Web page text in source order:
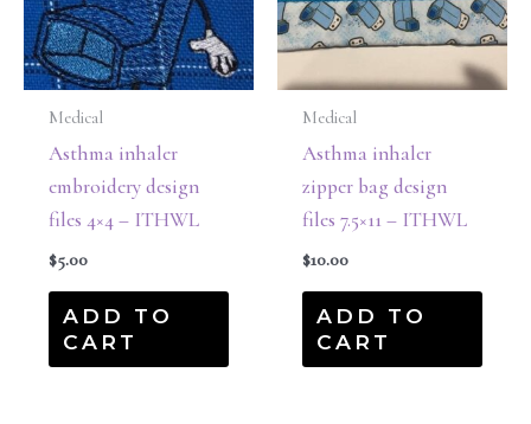
Medical
Asthma inhaler
embroidery design
files 4×4 – ITHWL
$5.00
ADD TO
CART
Medical
Asthma inhaler
zipper bag design
files 7.5×11 – ITHWL
$10.00
ADD TO
CART